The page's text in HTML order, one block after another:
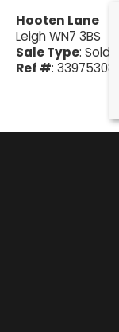
Hooten Lane
Leigh WN7 3BS
Sale Type: Sold
Ref #: 33975308